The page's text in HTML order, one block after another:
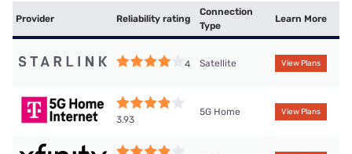
Provider Reliability rating
Connection
Type
Learn More
4 Satellite View Plans
3.93
5G Home View Plans